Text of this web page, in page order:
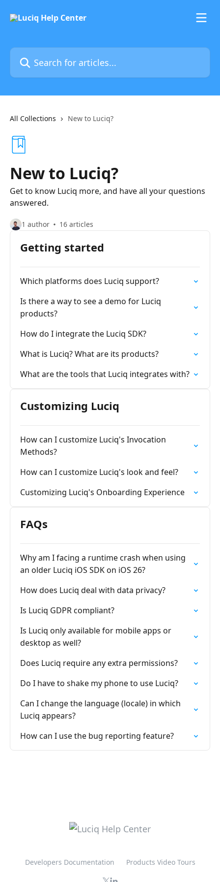
Search for articles...
All Collections New to Luciq?
New to Luciq?
Get to know Luciq more, and have all your questions
answered.
1 author 16 articles
Getting started
Which platforms does Luciq support?
Is there a way to see a demo for Luciq
products?
How do I integrate the Luciq SDK?
What is Luciq? What are its products?
What are the tools that Luciq integrates with?
Customizing Luciq
How can I customize Luciq's Invocation
Methods?
How can I customize Luciq's look and feel?
Customizing Luciq's Onboarding Experience
FAQs
Why am I facing a runtime crash when using
an older Luciq iOS SDK on iOS 26?
How does Luciq deal with data privacy?
Is Luciq GDPR compliant?
Is Luciq only available for mobile apps or
desktop as well?
Does Luciq require any extra permissions?
Do I have to shake my phone to use Luciq?
Can I change the language (locale) in which
Luciq appears?
How can I use the bug reporting feature?
Developers Documentation Products Video Tours